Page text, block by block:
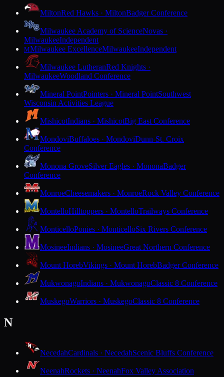
MiltonRed Hawks · MiltonBadger Conference
Milwaukee Academy of ScienceNovas ·
MilwaukeeIndependent
MMilwaukee ExcellenceMilwaukeeIndependent
Milwaukee LutheranRed Knights ·
MilwaukeeWoodland Conference
Mineral PointPointers · Mineral PointSouthwest
Wisconsin Activities League
MishicotIndians · MishicotBig East Conference
MondoviBuffaloes · MondoviDunn-St. Croix
Conference
Monona GroveSilver Eagles · MononaBadger
Conference
MonroeCheesemakers · MonroeRock Valley Conference
MontelloHilltoppers · MontelloTrailways Conference
MonticelloPonies · MonticelloSix Rivers Conference
MosineeIndians · MosineeGreat Northern Conference
Mount HorebVikings · Mount HorebBadger Conference
MukwonagoIndians · MukwonagoClassic 8 Conference
MuskegoWarriors · MuskegoClassic 8 Conference
N
NecedahCardinals · NecedahScenic Bluffs Conference
NeenahRockets · NeenahFox Valley Association